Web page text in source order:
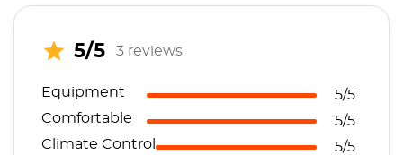
5/5 3 reviews
Equipment
5/5
Comfortable
5/5
Climate Control
5/5